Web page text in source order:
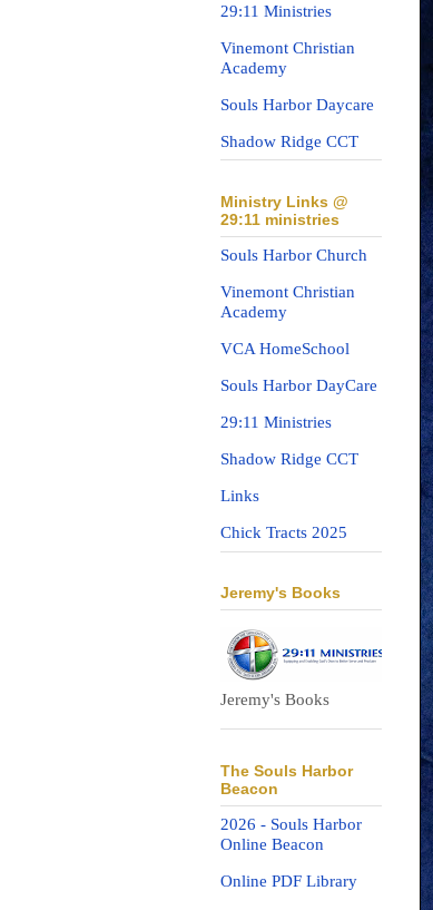
29:11 Ministries
Vinemont Christian
Academy
Souls Harbor Daycare
Shadow Ridge CCT
Ministry Links @
29:11 ministries
Souls Harbor Church
Vinemont Christian
Academy
VCA HomeSchool
Souls Harbor DayCare
29:11 Ministries
Shadow Ridge CCT
Links
Chick Tracts 2025
Jeremy's Books
Jeremy's Books
The Souls Harbor
Beacon
2026 - Souls Harbor
Online Beacon
Online PDF Library